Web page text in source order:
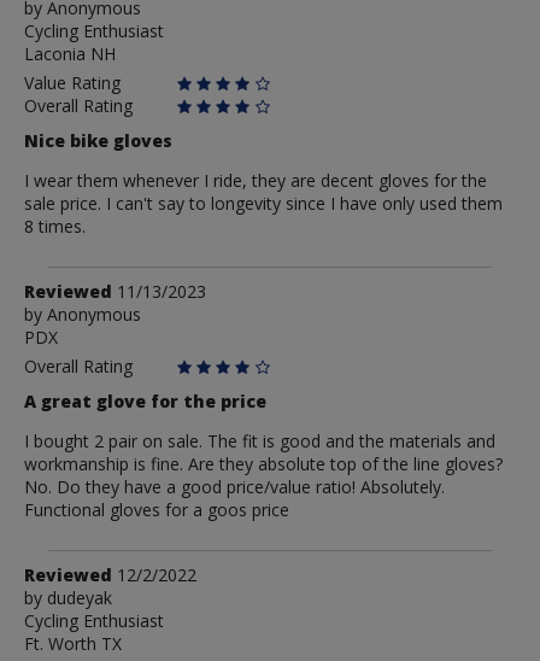
by
Anonymous
by Anonymous
Cycling Enthusiast
Laconia NH
Value Rating
Overall Rating
Nice bike gloves
I wear them whenever I ride, they are decent gloves for the
sale price. I can't say to longevity since I have only used them
8 times.
Review
by
Anonymous
Reviewed 11/13/2023
by Anonymous
PDX
Overall Rating
A great glove for the price
I bought 2 pair on sale. The fit is good and the materials and
workmanship is fine. Are they absolute top of the line gloves?
No. Do they have a good price/value ratio! Absolutely.
Functional gloves for a goos price
Review
by
dudeyak
Reviewed 12/2/2022
by dudeyak
Cycling Enthusiast
Ft. Worth TX